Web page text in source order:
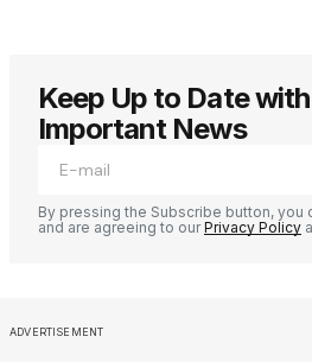
Keep Up to Date
Important News
By pressing the Subscribe button, you
and are agreeing to ourPrivacy Policy
ADVERTISEMENT